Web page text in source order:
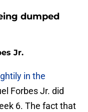
dumped
Jr.
in the
Forbes Jr. did
6. The fact that